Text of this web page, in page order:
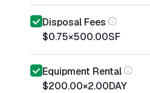
Disposal Fees
$0.75×500.00SF
Equipment Rental
$200.00×2.00DAY